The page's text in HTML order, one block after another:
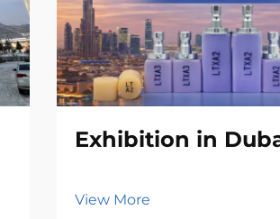
Exhibition in
View More